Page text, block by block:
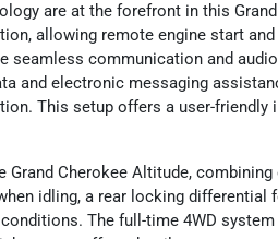
are at the forefront in this
allowing remote engine start
seamless communication and
and electronic messaging
This setup offers a user-
Grand Cherokee Altitude,
idling, a rear locking
The full-time 4WD